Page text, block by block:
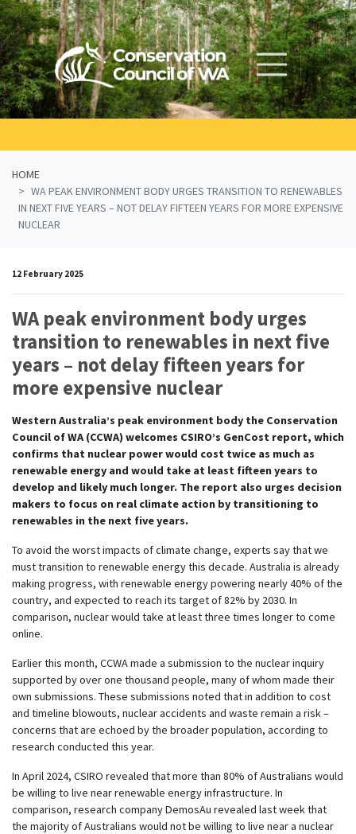
Skip navigation
HOME
WA PEAK ENVIRONMENT BODY URGES TRANSITION TO RENEWABLES
IN NEXT FIVE YEARS – NOT DELAY FIFTEEN YEARS FOR MORE EXPENSIVE
NUCLEAR
12 February 2025
WA peak environment body urges
transition to renewables in next five
years – not delay fifteen years for
more expensive nuclear
Western Australia’s peak environment body the Conservation
Council of WA (CCWA) welcomes CSIRO’s GenCost report, which
confirms that nuclear power would cost twice as much as
renewable energy and would take at least fifteen years to
develop and likely much longer. The report also urges decision
makers to focus on real climate action by transitioning to
renewables in the next five years.
To avoid the worst impacts of climate change, experts say that we
must transition to renewable energy this decade. Australia is already
making progress, with renewable energy powering nearly 40% of the
country, and expected to reach its target of 82% by 2030. In
comparison, nuclear would take at least three times longer to come
online.
Earlier this month, CCWA made a submission to the nuclear inquiry
supported by over one thousand people, many of whom made their
own submissions. These submissions noted that in addition to cost
and timeline blowouts, nuclear accidents and waste remain a risk –
concerns that are echoed by the broader population, according to
research conducted this year.
In April 2024, CSIRO revealed that more than 80% of Australians would
be willing to live near renewable energy infrastructure. In
comparison, research company DemosAu revealed last week that
the majority of Australians would not be willing to live near a nuclear